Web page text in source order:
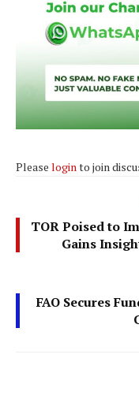
Please loginto join
TOR Poised to
Gains
FAO Secures